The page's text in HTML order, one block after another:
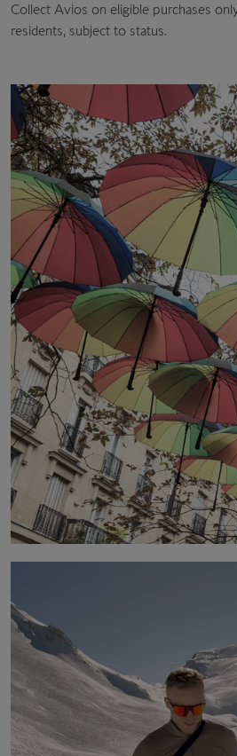
Collect Avios on eligible purchases
residents, subject to status.